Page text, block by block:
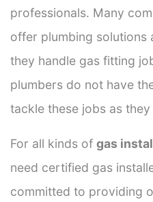
professionals. Many
offer plumbing solutions
they handle gas fitting
plumbers do not have
tackle these jobs as they
For all kinds of gas
need certified gas
committed to providing